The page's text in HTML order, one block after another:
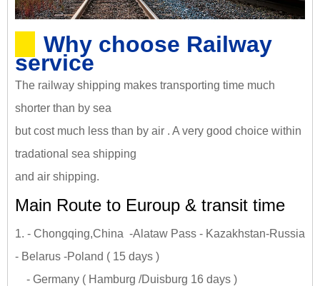
Why choose Railway
service
The railway shipping makes transporting time much
shorter than by sea
but cost much less than by air . A very good choice within
tradational sea shipping
and air shipping.
Main Route to Euroup & transit time
1. - Chongqing,China -Alataw Pass - Kazakhstan-Russia
- Belarus -Poland ( 15 days )
- Germany ( Hamburg /Duisburg 16 days )